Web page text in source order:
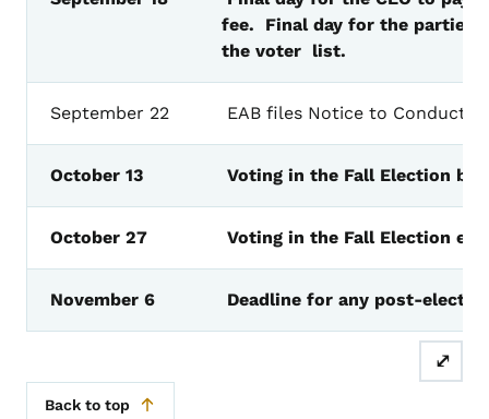
fee. Final day for the parties
the voter list.
September 22 EAB files Notice to Conduct
October 13 Voting in the Fall Election
October 27 Voting in the Fall Election
November 6 Deadline for any post-
⤢
Back to top